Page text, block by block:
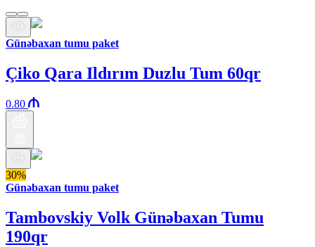
Günəbaxan tumu paket
Çiko Qara Ildırım Duzlu Tum 60qr
0.80
30%
Günəbaxan tumu paket
Tambovskiy Volk Günəbaxan Tumu
190qr